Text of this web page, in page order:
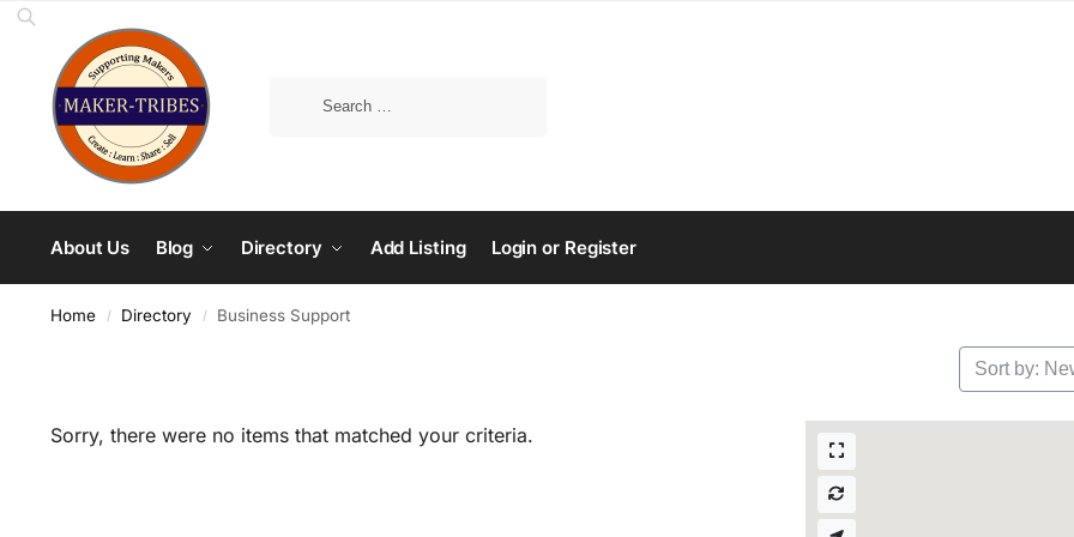
About Us Blog Directory Add Listing Login or Register
Home / Directory / Business Support
Sort by:
Sorry, there were no items that matched your criteria.